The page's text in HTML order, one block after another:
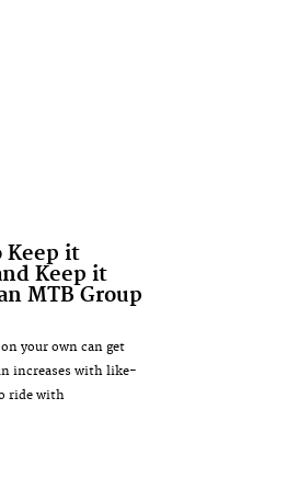
Keep it
Keep it
MTB Group
your own can get
increases with like-
ride with